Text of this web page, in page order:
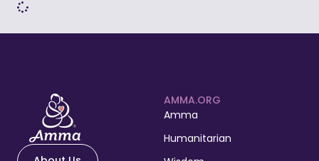
AMMA.ORG
Amma
Humanitarian